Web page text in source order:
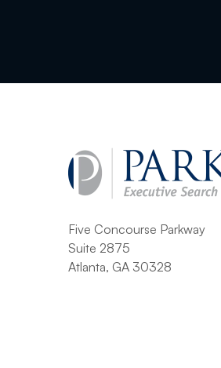
Five Concourse Parkway
Suite 2875
Atlanta, GA 30328